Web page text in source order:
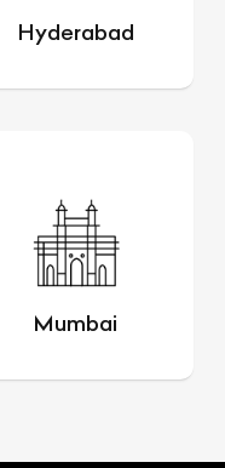
Hyderabad
Mumbai